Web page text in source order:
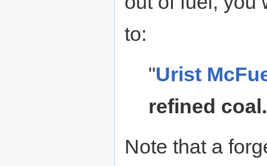
to:
"Urist
refined coal.
Note that a